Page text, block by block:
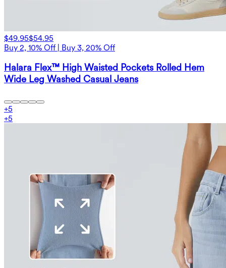
$49.95$54.95
Buy 2, 10% Off | Buy 3, 20% Off
Halara Flex™ High Waisted Pockets Rolled Hem
Wide Leg Washed Casual Jeans
+5
+5